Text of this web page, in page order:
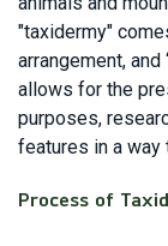
"taxidermy"
arrangement, and
allows for the
purposes,
features in a way
Process of